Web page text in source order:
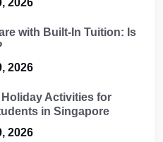
2026
with Built-In Tuition: Is
2026
Activities for
in Singapore
2026